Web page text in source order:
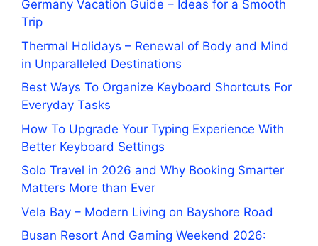
Germany Vacation Guide – Ideas for a Smooth
Trip
Thermal Holidays – Renewal of Body and Mind
in Unparalleled Destinations
Best Ways To Organize Keyboard Shortcuts For
Everyday Tasks
How To Upgrade Your Typing Experience With
Better Keyboard Settings
Solo Travel in 2026 and Why Booking Smarter
Matters More than Ever
Vela Bay – Modern Living on Bayshore Road
Busan Resort And Gaming Weekend 2026: